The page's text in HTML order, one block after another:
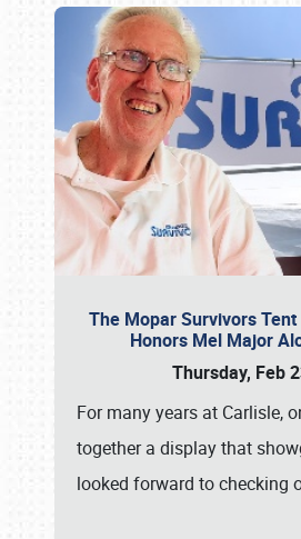
The Mopar Survivors
Honors Mel Major
Thursday, Feb
For many years at Carlisle,
together a display that
looked forward to checking
Book online or call